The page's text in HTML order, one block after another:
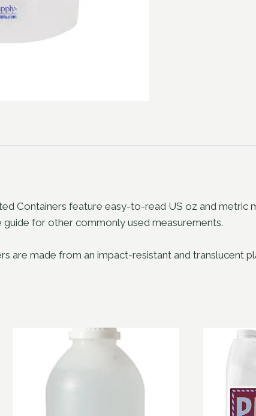
Containers feature easy-to-read US oz and metric
for other commonly used measurements.
are made from an impact-resistant and translucent